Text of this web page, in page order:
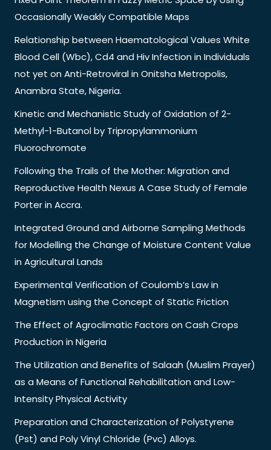
Occasionally Weakly Compatible Maps
Relationship between Haematological Values White
Blood Cell (Wbc), Cd4 and Hiv Infection in Individuals
not yet on Anti-Retroviral in Onitsha Metropolis,
Anambra State, Nigeria.
Kinetic and Mechanistic Study of Oxidation of 2-
Methyl-1-Butanol by Tripropylammonium
Fluorochromate
Following the Trails of the Mother: Migration and
Reproductive Health Nexus A Case Study of Female
Porter in Accra.
Integrated Ground and Airborne Sampling Methods
for Modelling the Change of Moisture Content Value
in Agricultural Lands
Experimental Verification of Coulomb’s Law in
Magnetism using the Concept of Static Friction
The Effect of Agroclimatic Factors on Cash Crops
Production in Nigeria
The Utilization and Benefits of Salaah (Muslim Prayer)
as a Means of Functional Rehabilitation and Low-
Intensity Physical Activity
Preparation and Characterization of Polystyrene
(Pst) and Poly Vinyl Chloride (Pvc) Alloys.